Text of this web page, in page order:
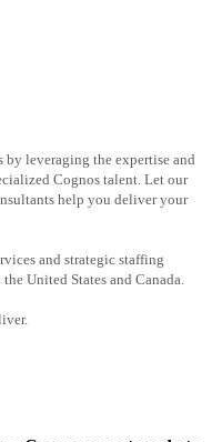
by leveraging the expertise and
Cognos talent. Let our
help you deliver your
and strategic staffing
United States and Canada.